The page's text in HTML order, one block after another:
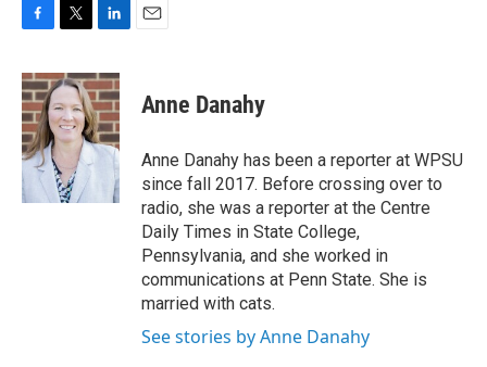
c
e
b
o
o
k
i
t
t
e
n
k
e
d
I
Anne Danahy
Anne Danahy has been a reporter at WPSU
since fall 2017. Before crossing over to
radio, she was a reporter at the Centre
Daily Times in State College,
Pennsylvania, and she worked in
communications at Penn State. She is
married with cats.
See stories by Anne Danahy